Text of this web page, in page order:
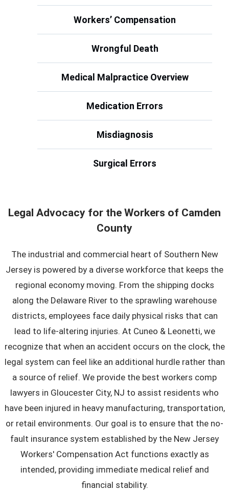
Workers’ Compensation
Wrongful Death
Medical Malpractice Overview
Medication Errors
Misdiagnosis
Surgical Errors
Legal Advocacy for the Workers of Camden
County
The industrial and commercial heart of Southern New
Jersey is powered by a diverse workforce that keeps the
regional economy moving. From the shipping docks
along the Delaware River to the sprawling warehouse
districts, employees face daily physical risks that can
lead to life-altering injuries. At Cuneo & Leonetti, we
recognize that when an accident occurs on the clock, the
legal system can feel like an additional hurdle rather than
a source of relief. We provide the best workers comp
lawyers in Gloucester City, NJ to assist residents who
have been injured in heavy manufacturing, transportation,
or retail environments. Our goal is to ensure that the no-
fault insurance system established by the New Jersey
Workers' Compensation Act functions exactly as
intended, providing immediate medical relief and
financial stability.